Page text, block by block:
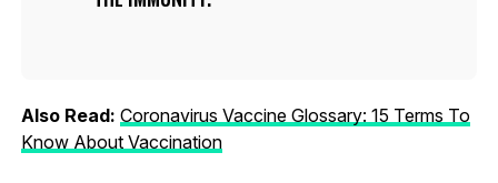
Also Read: Coronavirus Vaccine Glossary: 15 Terms To
Know About Vaccination